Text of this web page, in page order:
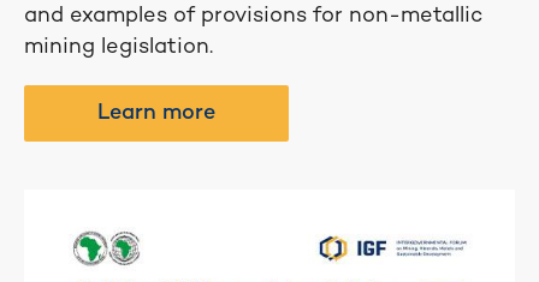
and examples of provisions for non-metallic
mining legislation.
Learn more